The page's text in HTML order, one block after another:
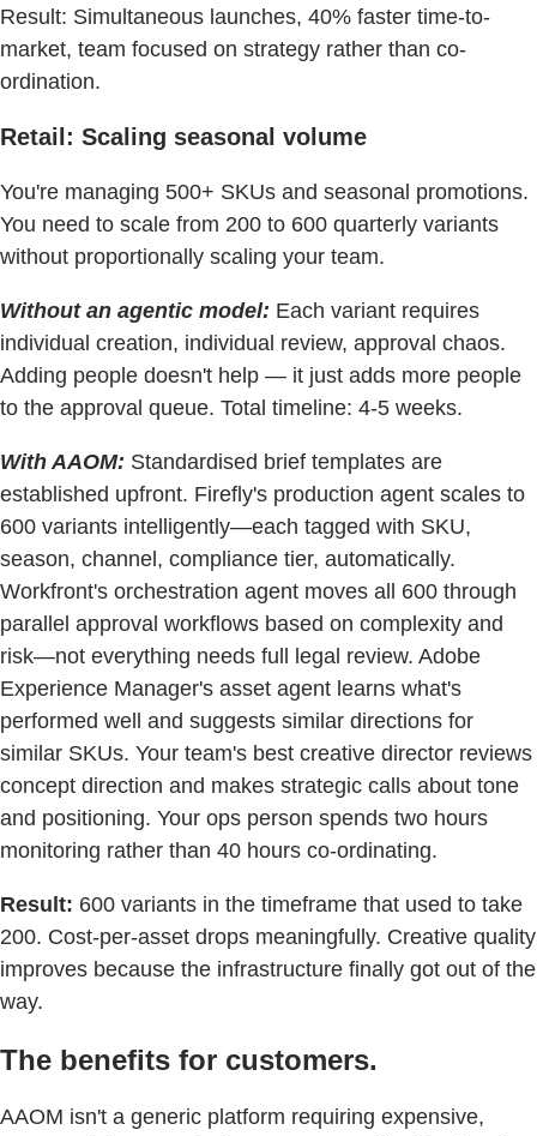
Result: Simultaneous launches, 40% faster time-to-
market, team focused on strategy rather than co-
ordination.
Retail: Scaling seasonal volume
You're managing 500+ SKUs and seasonal promotions.
You need to scale from 200 to 600 quarterly variants
without proportionally scaling your team.
Without an agentic model: Each variant requires
individual creation, individual review, approval chaos.
Adding people doesn't help — it just adds more people
to the approval queue. Total timeline: 4-5 weeks.
With AAOM: Standardised brief templates are
established upfront. Firefly's production agent scales to
600 variants intelligently—each tagged with SKU,
season, channel, compliance tier, automatically.
Workfront's orchestration agent moves all 600 through
parallel approval workflows based on complexity and
risk—not everything needs full legal review. Adobe
Experience Manager's asset agent learns what's
performed well and suggests similar directions for
similar SKUs. Your team's best creative director reviews
concept direction and makes strategic calls about tone
and positioning. Your ops person spends two hours
monitoring rather than 40 hours co-ordinating.
Result: 600 variants in the timeframe that used to take
200. Cost-per-asset drops meaningfully. Creative quality
improves because the infrastructure finally got out of the
way.
The benefits for customers.
AAOM isn't a generic platform requiring expensive,